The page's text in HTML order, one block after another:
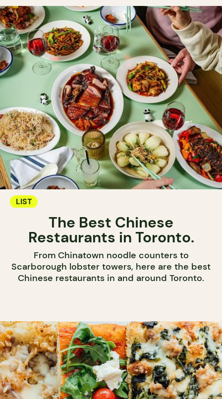
LIST
The Best Chinese
Restaurants in Toronto.
From Chinatown noodle counters to
Scarborough lobster towers, here are the best
Chinese restaurants in and around Toronto.